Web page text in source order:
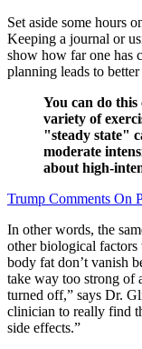
Set aside some hours
Keeping a journal or
show how far one has
planning leads to better
You can do
variety of
"steady state"
moderate
about high-
Trump Comments On
In other words, the
other biological factors
body fat don’t vanish
take way too strong of
turned off,” says Dr.
clinician to really find
side effects.”